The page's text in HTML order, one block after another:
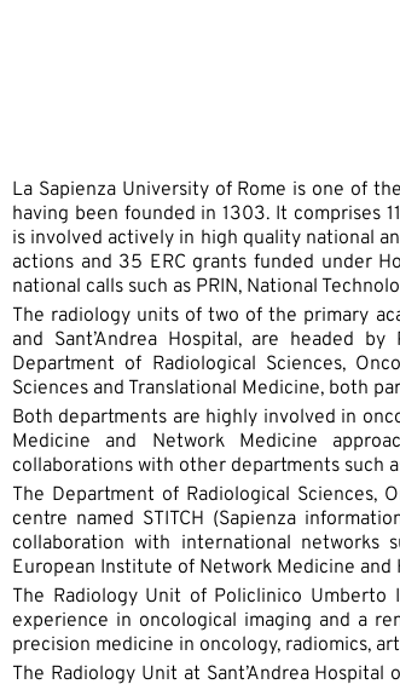
La Sapienza University of Rome is one of
having been founded in 1303. It comprises
is involved actively in high quality national
actions and 35 ERC grants funded under
national calls such as PRIN, National
The radiology units of two of the primary
and Sant’Andrea Hospital, are headed
Department of Radiological Sciences,
Sciences and Translational Medicine, both
Both departments are highly involved in
Medicine and Network Medicine
collaborations with other departments such
The Department of Radiological Sciences,
centre named STITCH (Sapienza
collaboration with international networks
European Institute of Network Medicine and
The Radiology Unit of Policlinico
experience in oncological imaging and a
precision medicine in oncology, radiomics,
The Radiology Unit at Sant’Andrea